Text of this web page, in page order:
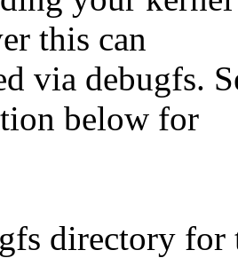
this can
via debugfs.
below for
directory